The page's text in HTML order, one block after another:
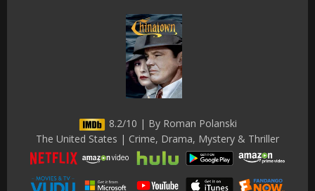
8.2/10 | By Roman Polanski
The United States | Crime, Drama, Mystery & Thriller